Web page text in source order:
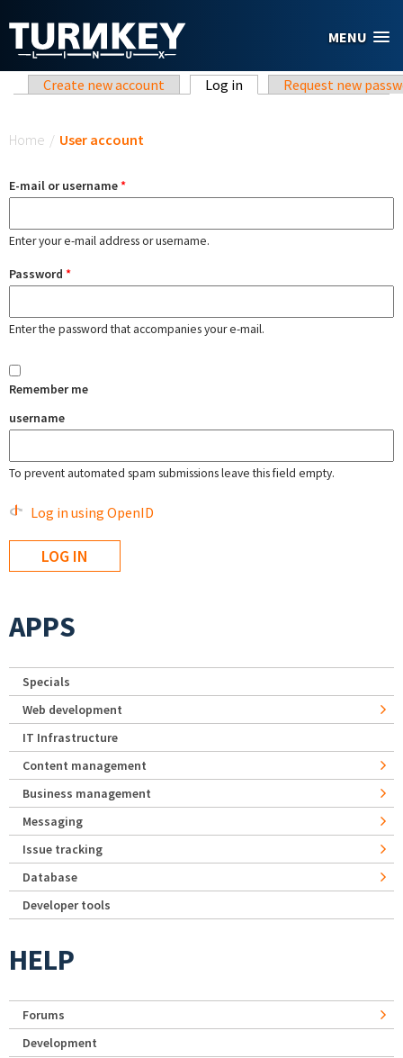
MENU
Primary tabs
Create new account Log in (active tab)Request new
Home / User account
E-mail or username*
Enter your e-mail address or username.
Password *
Enter the password that accompanies your e-mail.
Remember me
username
To prevent automated spam submissions leave this field empty.
Log in using OpenID
APPS
Specials
Web development
IT Infrastructure
Content management
Business management
Messaging
Issue tracking
Database
Developer tools
HELP
Forums
Development